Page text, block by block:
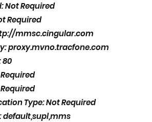
Not Required
Required
mmsc.cingular.com
proxy.mvno.tracfone.com
80
Type: Not Required
default,supl,mms